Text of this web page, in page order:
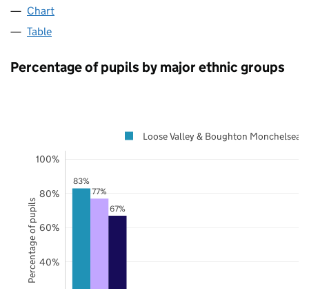
Chart
Table
Percentage of pupils by major ethnic groups
83%
77%
67%
40%
60%
80%
100%
Loose Valley & Boughton Monchelsea
Percentage of pupils